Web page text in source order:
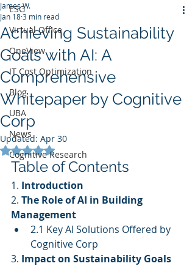
ESG
Virtual Office
OneView
IT Cost Optimization
Blog
UBA
News
Cognitive Research
Achieving Sustainability
Goals with AI: A
Comprehensive
Whitepaper by Cognitive
Corp
James W.
Jan 183 min read
Updated: Apr 30
Rated NaN out of 5 stars.
Table of Contents
1. Introduction
2. The Role of AI in Building
Management
2.1 Key AI Solutions Offered by
Cognitive Corp
3. Impact on Sustainability Goals